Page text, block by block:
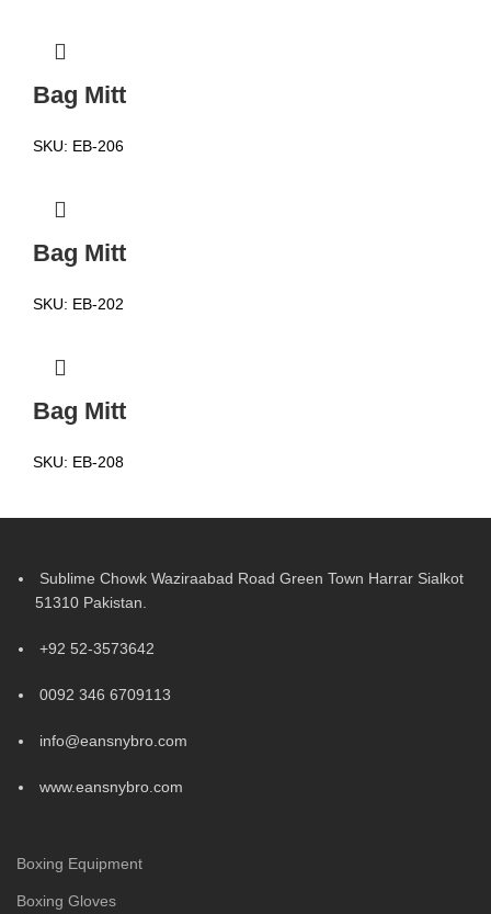
Bag Mitt
SKU: EB-206
Bag Mitt
SKU: EB-202
Bag Mitt
SKU: EB-208
Sublime Chowk Waziraabad Road Green Town Harrar Sialkot
51310 Pakistan.
+92 52-3573642
0092 346 6709113
info@eansnybro.com
www.eansnybro.com
Boxing Equipment
Boxing Gloves